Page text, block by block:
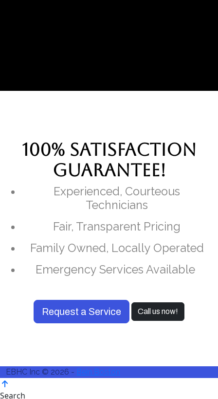
100% Satisfaction
Guarantee!
Experienced, Courteous
Technicians
Fair, Transparent Pricing
Family Owned, Locally Operated
Emergency Services Available
Request a Service Call us now!
EBHC Inc © 2026 - Bein Boston
Search